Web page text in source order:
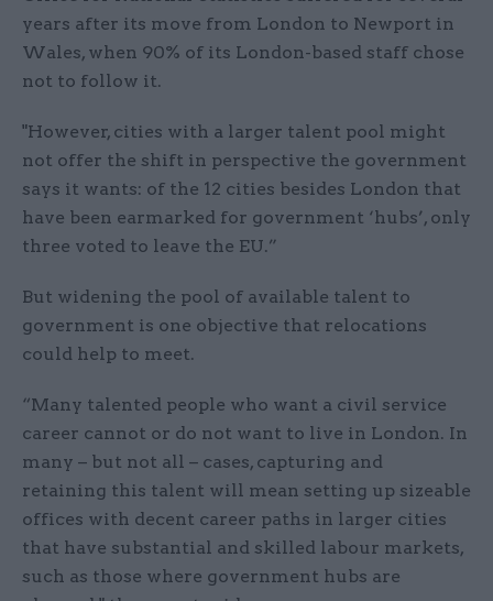
years after its move from London to Newport in
Wales, when 90% of its London-based staff chose
not to follow it.
"However, cities with a larger talent pool might
not offer the shift in perspective the government
says it wants: of the 12 cities besides London that
have been earmarked for government ‘hubs’, only
three voted to leave the EU.”
But widening the pool of available talent to
government is one objective that relocations
could help to meet.
“Many talented people who want a civil service
career cannot or do not want to live in London. In
many – but not all – cases, capturing and
retaining this talent will mean setting up sizeable
offices with decent career paths in larger cities
that have substantial and skilled labour markets,
such as those where government hubs are